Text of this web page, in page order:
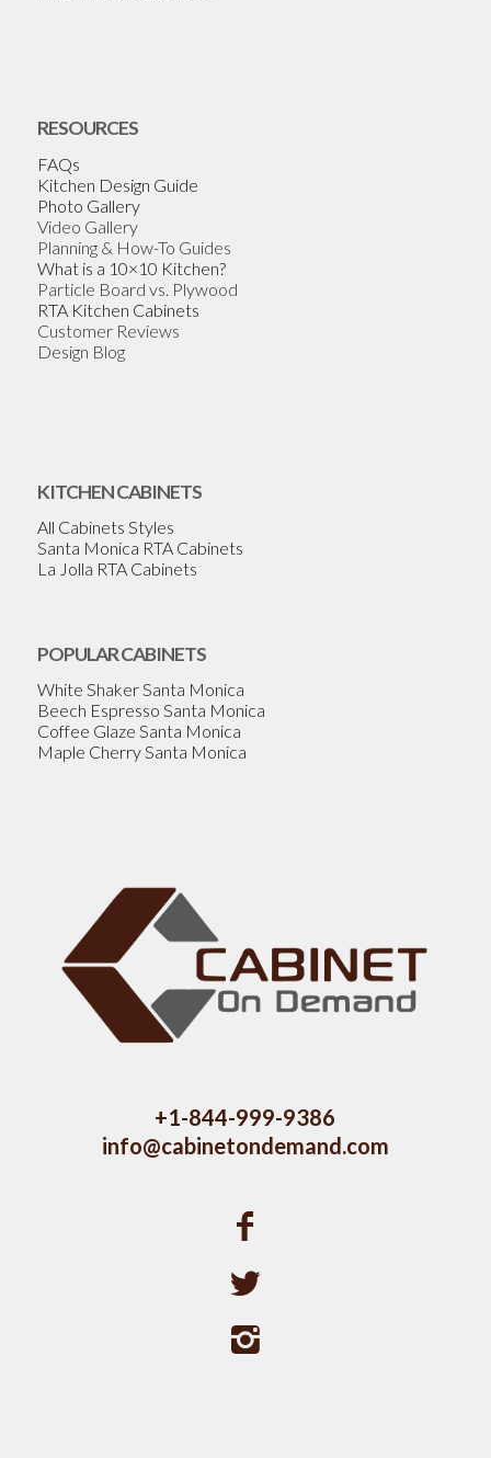
RESOURCES
FAQs
Kitchen Design Guide
Photo Gallery
Video Gallery
Planning & How-To Guides
What is a 10×10 Kitchen?
Particle Board vs. Plywood
RTA Kitchen Cabinets
Customer Reviews
Design Blog
KITCHEN CABINETS
All Cabinets Styles
Santa Monica RTA Cabinets
La Jolla RTA Cabinets
POPULAR CABINETS
White Shaker Santa Monica
Beech Espresso Santa Monica
Coffee Glaze Santa Monica
Maple Cherry Santa Monica
+1-844-999-9386
info@cabinetondemand.com